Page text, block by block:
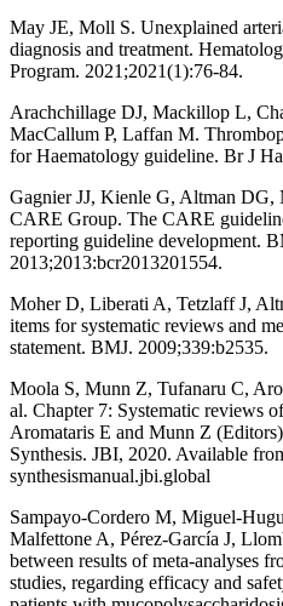
May JE, Moll S. Unexplained
diagnosis and treatment.
Program. 2021;2021(1):76-84.
Arachchillage DJ, Mackillop L,
MacCallum P, Laffan M.
for Haematology guideline. Br J
Gagnier JJ, Kienle G, Altman
CARE Group. The CARE
reporting guideline development.
2013;2013:bcr2013201554.
Moher D, Liberati A, Tetzlaff J,
items for systematic reviews and
statement. BMJ. 2009;339:b2535.
Moola S, Munn Z, Tufanaru C,
al. Chapter 7: Systematic reviews
Aromataris E and Munn Z
Synthesis. JBI, 2020. Available
synthesismanual.jbi.global
Sampayo-Cordero M, Miguel-
Malfettone A, Pérez-García J,
between results of meta-analyses
studies, regarding efficacy and